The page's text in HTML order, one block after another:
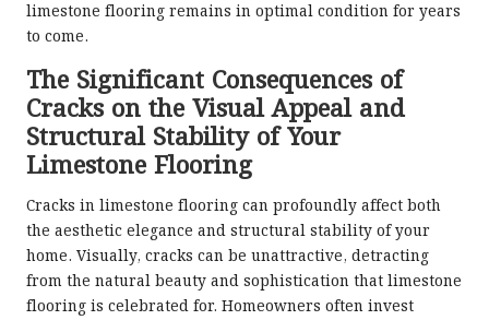
limestone flooring remains in optimal condition for years
to come.
The Significant Consequences of
Cracks on the Visual Appeal and
Structural Stability of Your
Limestone Flooring
Cracks in limestone flooring can profoundly affect both
the aesthetic elegance and structural stability of your
home. Visually, cracks can be unattractive, detracting
from the natural beauty and sophistication that limestone
flooring is celebrated for. Homeowners often invest